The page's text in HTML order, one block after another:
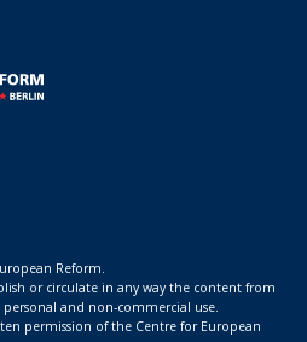
Reform.
or circulate in any way the content from
and non-commercial use.
permission of the Centre for European